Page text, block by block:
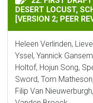
DESERT LOCUST,
[VERSION 2; PEER
Heleen Verlinden,
Yssel, Yannick
Holtof, Hojun Song,
Sword, Tom
Filip Van